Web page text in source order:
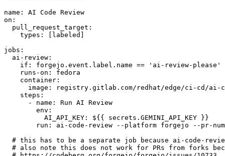
name :
AI Code Review
on :
pull_request_target :
types : [ labeled ]
jobs :
ai-review :
if :
forgejo.event.label.name == 'ai-review-please'
runs-on :
fedora
container :
image :
registry.gitlab.com/redhat/edge/ci-cd/ai-
steps :
-
name :
Run AI Review
env :
AI_API_KEY :
${{ secrets.GEMINI_API_KEY }}
run :
ai-code-review --platform forgejo --pr-
# this has to be a separate job because ai-code-
# also note this does not work for PRs from forks